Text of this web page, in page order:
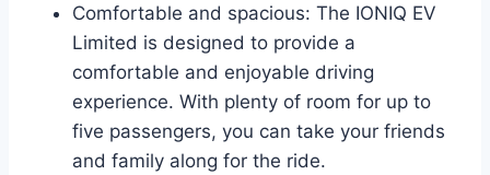
Comfortable and spacious: The IONIQ EV
Limited is designed to provide a
comfortable and enjoyable driving
experience. With plenty of room for up to
five passengers, you can take your friends
and family along for the ride.